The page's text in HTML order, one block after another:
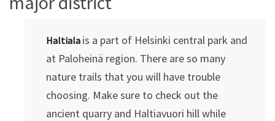
Haltiala is a part of Helsinki central park and
at Paloheinä region. There are so many
nature trails that you will have trouble
choosing. Make sure to check out the
ancient quarry and Haltiavuori hill while